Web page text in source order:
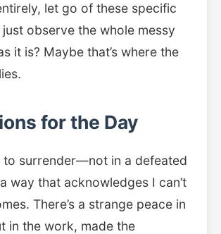
let go of these specific
just observe the whole messy
it is? Maybe that’s where the
for the Day
to surrender—not in a defeated
way that acknowledges I can’t
There’s a strange peace in
in the work, made the